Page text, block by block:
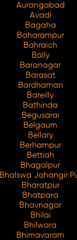
Aurangabad
Avadi
Bagaha
Baharampur
Bahraich
Bally
Baranagar
Barasat
Bardhaman
Bareilly
Bathinda
Begusarai
Belgaum
Bellary
Berhampur
Bettiah
Bhagalpur
Bhalswa Jahangir
Bharatpur
Bhatpara
Bhavnagar
Bhilai
Bhilwara
Bhimavaram